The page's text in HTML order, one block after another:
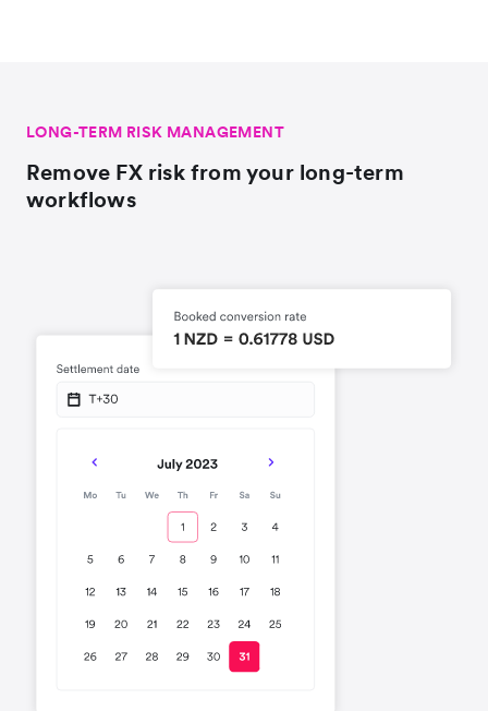
LONG-TERM RISK MANAGEMENT
Remove FX risk from your long-term
workflows